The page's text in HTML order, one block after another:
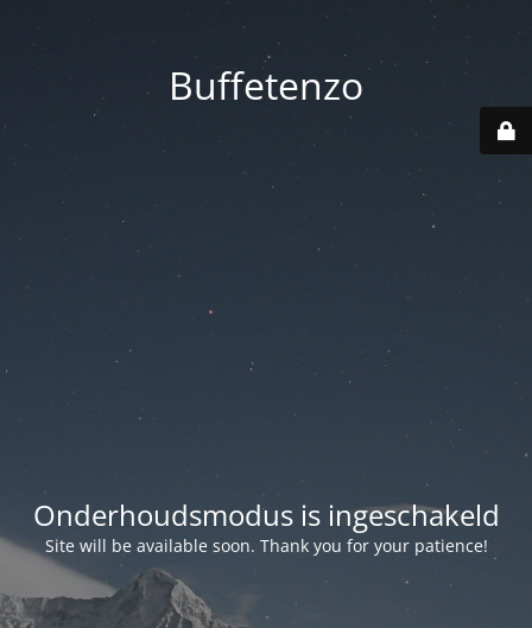
Buffetenzo
Onderhoudsmodus is ingeschakeld
Site will be available soon. Thank you for your patience!